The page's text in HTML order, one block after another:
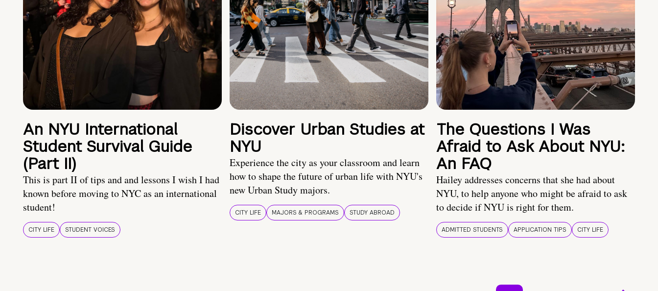
An NYU International
Student Survival Guide
(Part II)
This is part II of tips and and lessons I wish I had
known before moving to NYC as an international
student!
CITY LIFE STUDENT VOICES
Discover Urban Studies at
NYU
Experience the city as your classroom and learn
how to shape the future of urban life with NYU's
new Urban Study majors.
CITY LIFE MAJORS & PROGRAMS STUDY ABROAD
The Questions I Was
Afraid to Ask About NYU:
An FAQ
Hailey addresses concerns that she had about
NYU, to help anyone who might be afraid to ask
to decide if NYU is right for them.
ADMITTED STUDENTS APPLICATION TIPS CITY LIFE